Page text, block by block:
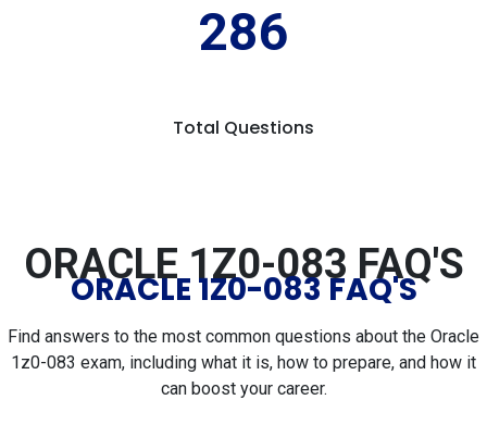
286
Total Questions
ORACLE 1Z0-083 FAQ'S
ORACLE 1Z0-083 FAQ'S
Find answers to the most common questions about the Oracle
1z0-083 exam, including what it is, how to prepare, and how it
can boost your career.